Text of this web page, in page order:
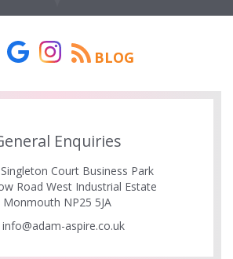
BLOG
Enquiries
Court Business Park
Road West Industrial Estate
Monmouth NP25 5JA
info@adam-aspire.co.uk